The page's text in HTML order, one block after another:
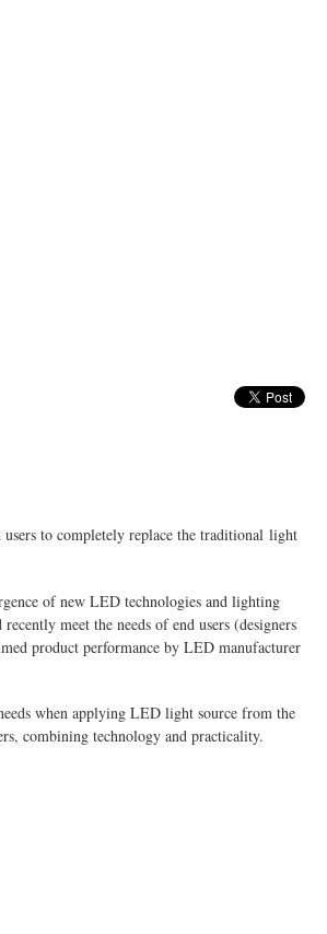
to completely replace the traditional light
of new LED technologies and lighting
meet the needs of end users (designers
product performance by LED manufacturer
when applying LED light source from the
combining technology and practicality.